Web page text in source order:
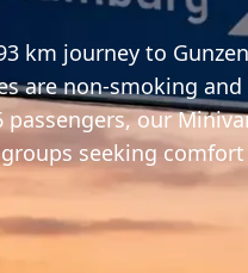
km journey to
are non-smoking
passengers, our
seeking comfort